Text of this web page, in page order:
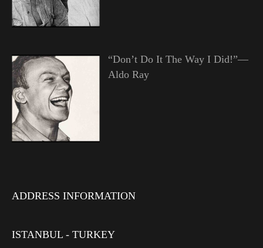
“Don’t Do It The Way I Did!”—
Aldo Ray
ADDRESS INFORMATION
ISTANBUL - TURKEY